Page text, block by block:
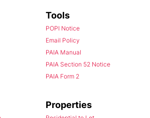
Tools
POPI Notice
Email Policy
PAIA Manual
PAIA Section 52 Notice
PAIA Form 2
Properties